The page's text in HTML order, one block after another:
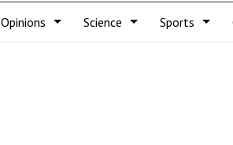
Opinions Science Sports